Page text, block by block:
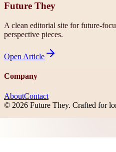
Future They
A clean editorial site for future-
perspective pieces.
Open Article
Company
AboutContact
© 2026 Future They. Crafted for